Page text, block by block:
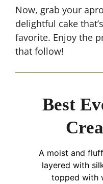
Now, grab your
delightful cake
favorite. Enjoy the
that follow!
Best
A moist and
layered with
topped with